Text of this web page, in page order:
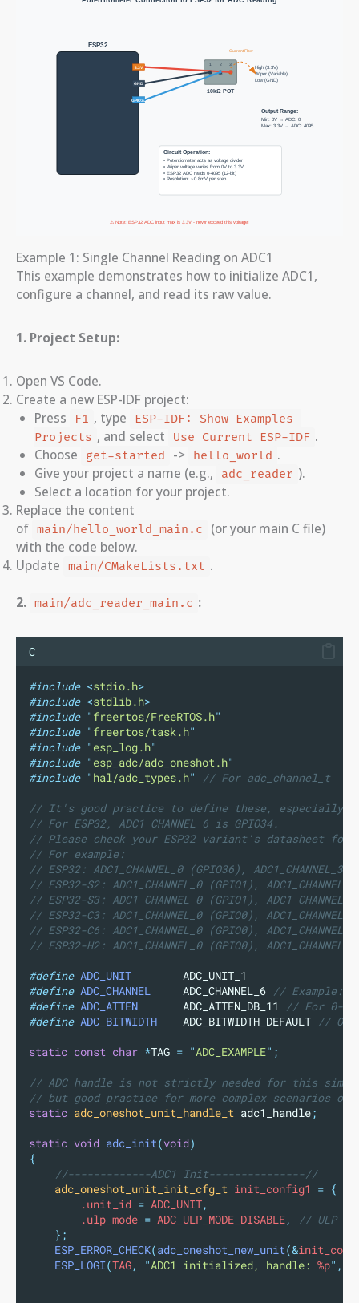
Example 1: Single Channel Reading on ADC1
This example demonstrates how to initialize ADC1,
configure a channel, and read its raw value.
1. Project Setup:
Open VS Code.
Create a new ESP-IDF project:
Press
F1 , type
ESP-IDF: Show Examples
Projects , and select Use Current ESP-IDF .
Choose
get-started -> hello_world .
Give your project a name (e.g.,
adc_reader ).
Select a location for your project.
Replace the content
of main/hello_world_main.c
(or your main C file)
with the code below.
Update main/CMakeLists.txt .
2. main/adc_reader_main.c :
C
#include <stdio.h>
#include <stdlib.h>
#include "freertos/FreeRTOS.h"
#include "freertos/task.h"
#include "esp_log.h"
#include "esp_adc/adc_oneshot.h"
#include "hal/adc_types.h" // For adc_channel_t
// It's good practice to define these, especially if
// For ESP32, ADC1_CHANNEL_6 is GPIO34.
// Please check your ESP32 variant's datasheet for
// For example:
// ESP32: ADC1_CHANNEL_0 (GPIO36), ADC1_CHANNEL_3
// ESP32-S2: ADC1_CHANNEL_0 (GPIO1),
// ESP32-S3: ADC1_CHANNEL_0 (GPIO1),
// ESP32-C3: ADC1_CHANNEL_0 (GPIO0),
// ESP32-C6: ADC1_CHANNEL_0 (GPIO0),
// ESP32-H2: ADC1_CHANNEL_0 (GPIO0),
#define ADC_UNIT
        ADC_UNIT_1
#define ADC_CHANNEL
     ADC_CHANNEL_6
// Example:
#define ADC_ATTEN
       ADC_ATTEN_DB_11
// For 0-
#define ADC_BITWIDTH
    ADC_BITWIDTH_DEFAULT
// Or
static const char *TAG = "ADC_EXAMPLE" ;
// ADC handle is not strictly needed for this
// but good practice for more complex scenarios
static adc_oneshot_unit_handle_t adc1_handle;
static void adc_init(void)
{
//-------------ADC1 Init---------------//
adc_oneshot_unit_init_cfg_t init_config1 = {
        .unit_id
= ADC_UNIT,
        .ulp_mode
= ADC_ULP_MODE_DISABLE,
// ULP
};
ESP_ERROR_CHECK(adc_oneshot_new_unit(&
ESP_LOGI(TAG, "ADC1 initialized, handle: %p" ,